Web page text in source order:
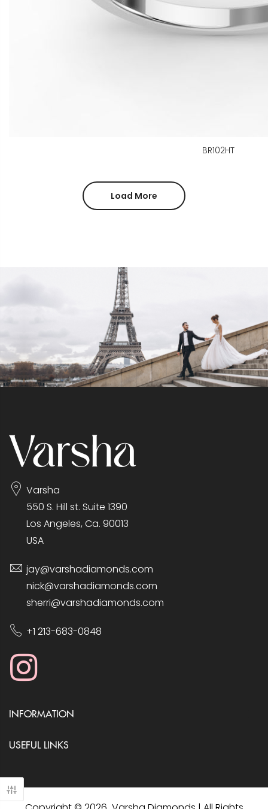
BR102HT
Load More
Varsha
550 S. Hill st. Suite 1390
Los Angeles, Ca. 90013
USA
jay@varshadiamonds.com
nick@varshadiamonds.com
sherri@varshadiamonds.com
+1 213-683-0848
INFORMATION
USEFUL LINKS